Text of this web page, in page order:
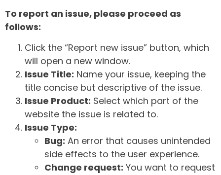
To report an issue, please proceed as
follows:
Click the “Report new issue” button, which
will open a new window.
Issue Title: Name your issue, keeping the
title concise but descriptive of the issue.
Issue Product: Select which part of the
website the issue is related to.
Issue Type:
Bug: An error that causes unintended
side effects to the user experience.
Change request: You want to request